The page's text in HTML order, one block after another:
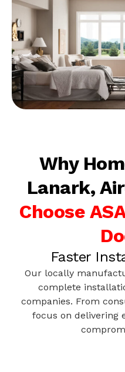
Why
Lanark,
Choose
Faster
Our locally
complete
companies. From
focus on delivering